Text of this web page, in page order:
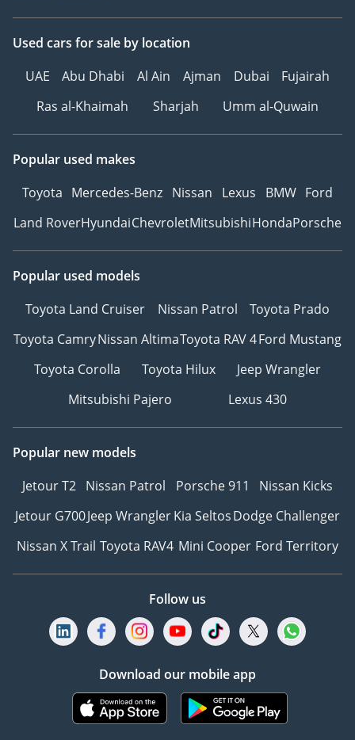
Used cars for sale by location
UAE
Abu Dhabi Al Ain Ajman Dubai
Fujairah
Ras al-Khaimah
Sharjah Umm al-Quwain
Popular used makes
Toyota Mercedes-Benz Nissan Lexus BMW Ford
Land RoverHyundaiChevroletMitsubishiHondaPorsche
Popular used models
Toyota Land Cruiser
Nissan Patrol
Toyota Prado
Toyota CamryNissan AltimaToyota RAV 4Ford Mustang
Toyota Corolla
Toyota Hilux
Jeep Wrangler
Mitsubishi Pajero
Lexus 430
Popular new models
Jetour T2 Nissan Patrol Porsche 911
Nissan Kicks
Jetour G700Jeep WranglerKia SeltosDodge Challenger
Nissan X Trail Toyota RAV4 Mini Cooper Ford Territory
Follow us
Download our mobile app